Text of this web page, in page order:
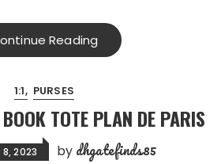
Reading
1:1 PURSES
TOTE PLAN DE PARIS
2023 by dhgatefinds85